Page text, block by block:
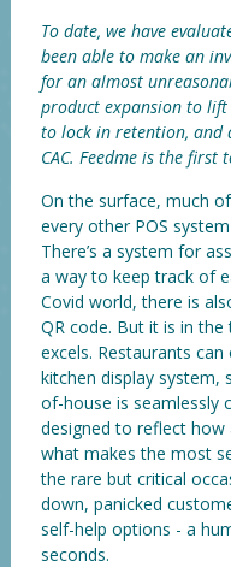
To date, we have
been able to make an
for an almost
product expansion to
to lock in retention, and
CAC. Feedme is the first
On the surface, much
every other POS
There’s a system for
a way to keep track of
Covid world, there is
QR code. But it is in
excels. Restaurants
kitchen display
of-house is seamlessly
designed to reflect
what makes the most
the rare but critical
down, panicked
self-help options - a
seconds.